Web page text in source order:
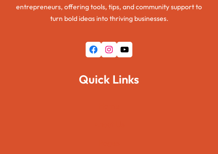
entrepreneurs, offering tools, tips, and community support to
turn bold ideas into thriving businesses.
Facebook Instagram YouTube
Quick Links